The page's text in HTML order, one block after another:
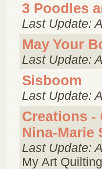
3 Poodles
Last Update:
May Your
Last Update:
Sisboom
Last Update:
Creations -
Nina-Marie
Last Update:
My Art